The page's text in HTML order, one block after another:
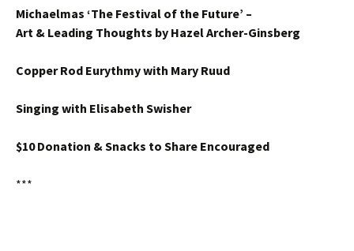
Michaelmas ‘The Festival of the Future’ –
Art & Leading Thoughts by Hazel Archer-Ginsberg
Copper Rod Eurythmy with Mary Ruud
Singing with Elisabeth Swisher
$10 Donation & Snacks to Share Encouraged
***